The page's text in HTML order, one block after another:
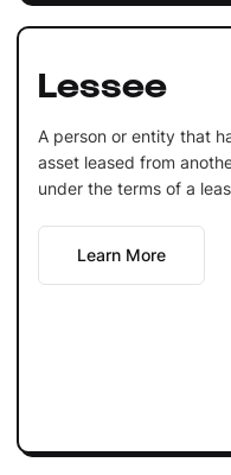
Lessee
A person or entity that
asset leased from
under the terms of a
Learn More